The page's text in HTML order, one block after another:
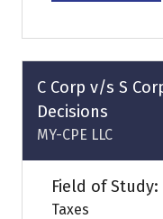
a
new
tab)
C Corp v/s S
Decisions
MY-CPE LLC
Field of Study:
Taxes